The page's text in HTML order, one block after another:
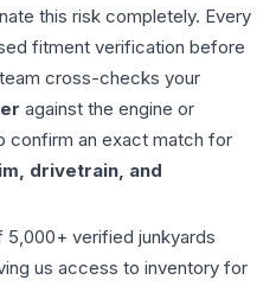
this risk completely. Every
fitment verification before
cross-checks your
against the engine or
confirm an exact match for
drivetrain, and
verified junkyards
us access to inventory for